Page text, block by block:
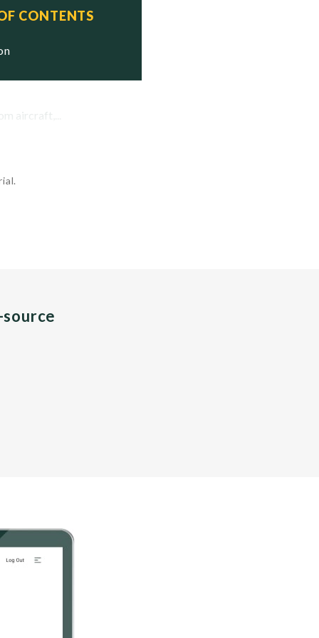
CONTENTS
aircraft,...